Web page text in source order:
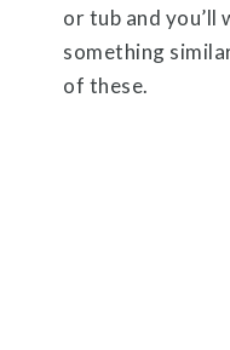
or tub and you’ll
something
of these.